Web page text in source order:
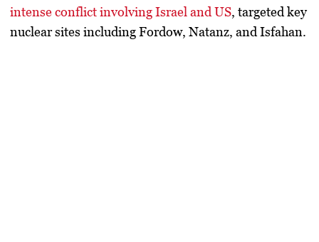
intense conflict involving Israel and US, targeted key
nuclear sites includingFordow, Natanz, and Isfahan.